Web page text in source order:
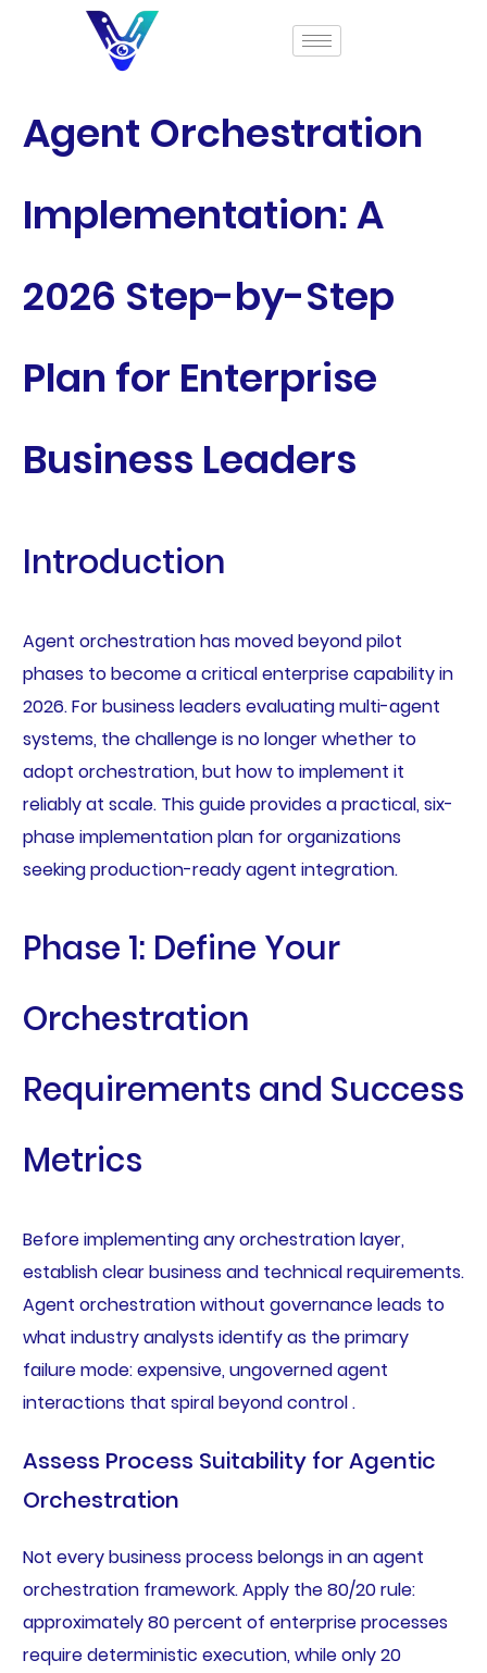
Agent Orchestration
Implementation: A
2026 Step-by-Step
Plan for Enterprise
Business Leaders
Introduction
Agent orchestration has moved beyond pilot
phases to become a critical enterprise capability in
2026. For business leaders evaluating multi-agent
systems, the challenge is no longer whether to
adopt orchestration, but how to implement it
reliably at scale. This guide provides a practical, six-
phase implementation plan for organizations
seeking production-ready agent integration.
Phase 1: Define Your
Orchestration
Requirements and Success
Metrics
Before implementing any orchestration layer,
establish clear business and technical requirements.
Agent orchestration without governance leads to
what industry analysts identify as the primary
failure mode: expensive, ungoverned agent
interactions that spiral beyond control .
Assess Process Suitability for Agentic
Orchestration
Not every business process belongs in an agent
orchestration framework. Apply the 80/20 rule:
approximately 80 percent of enterprise processes
require deterministic execution, while only 20